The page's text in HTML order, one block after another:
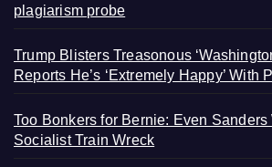
plagiarism probe
Trump Blisters Treasonous
Reports He’s ‘Extremely Happy’ With
Too Bonkers for Bernie: Even Sanders
Socialist Train Wreck